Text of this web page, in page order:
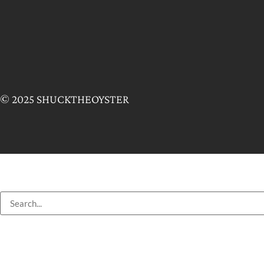
© 2025 SHUCKTHEOYSTER